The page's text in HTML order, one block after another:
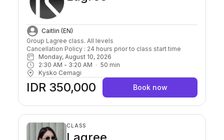
Caitlin (EN)
Group Lagree class. All levels
Cancellation Policy : 24 hours prior to class start time
Monday, August 10, 2026
2:30 AM - 3:20 AM 50 min
Kysko Cemagi
IDR 350,000 Book now
CLASS